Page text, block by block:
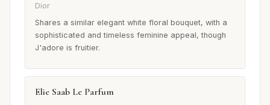
Dior
Shares a similar elegant white floral bouquet, with a
sophisticated and timeless feminine appeal, though
J'adore is fruitier.
Elie Saab Le Parfum